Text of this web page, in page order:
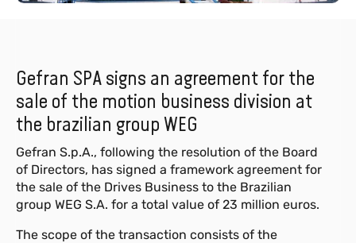
Gefran SPA signs an agreement for the
sale of the motion business division at
the brazilian group WEG
Gefran S.p.A., following the resolution of the Board
of Directors, has signed a framework agreement for
the sale of the Drives Business to the Brazilian
group WEG S.A. for a total value of 23 million euros.
The scope of the transaction consists of the